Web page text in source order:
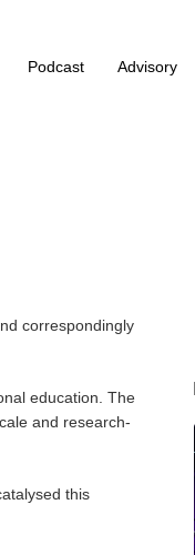
Podcast Advisory
correspondingly
education. The
and research-
this